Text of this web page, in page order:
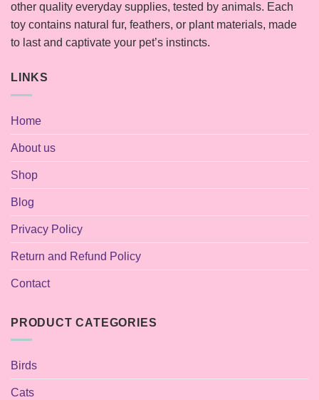
other quality everyday supplies, tested by animals. Each
toy contains natural fur, feathers, or plant materials, made
to last and captivate your pet’s instincts.
LINKS
Home
About us
Shop
Blog
Privacy Policy
Return and Refund Policy
Contact
PRODUCT CATEGORIES
Birds
Cats